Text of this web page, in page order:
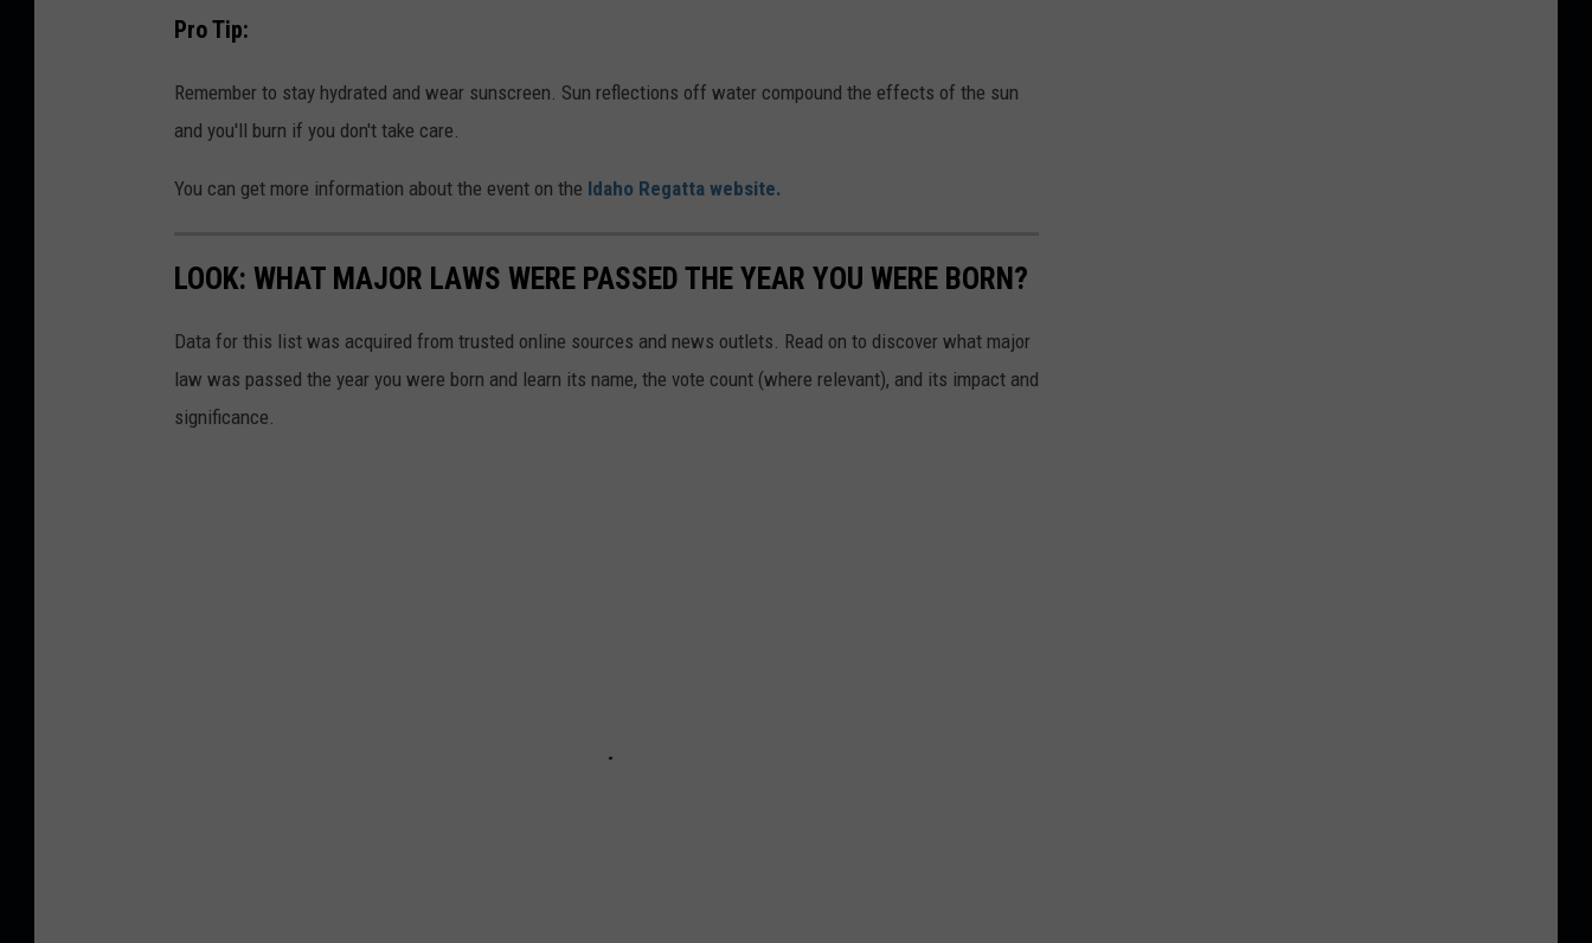
Pro Tip:
Remember to stay hydrated and wear sunscreen. Sun reflections off water compound the effects of the sun
and you'll burn if you don't take care.
You can get more information about the event on the Idaho Regatta website.
LOOK: WHAT MAJOR LAWS WERE PASSED THE YEAR YOU WERE BORN?
Data for this list was acquired from trusted online sources and news outlets. Read on to discover what major
law was passed the year you were born and learn its name, the vote count (where relevant), and its impact and
significance.